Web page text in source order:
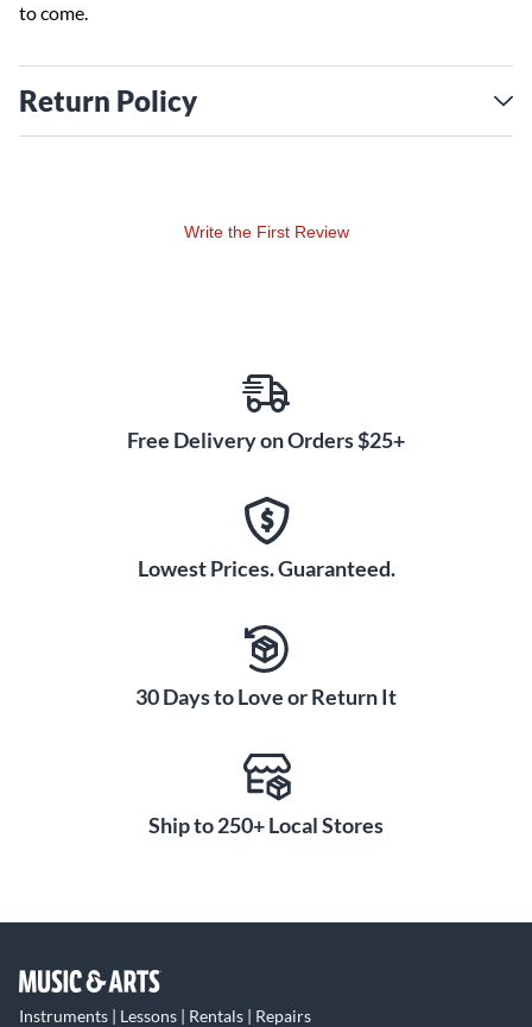
to come.
Return Policy
Write the First Review
Free Delivery on Orders $25+
Lowest Prices. Guaranteed.
30 Days to Love or Return It
Ship to 250+ Local Stores
Instruments | Lessons | Rentals | Repairs